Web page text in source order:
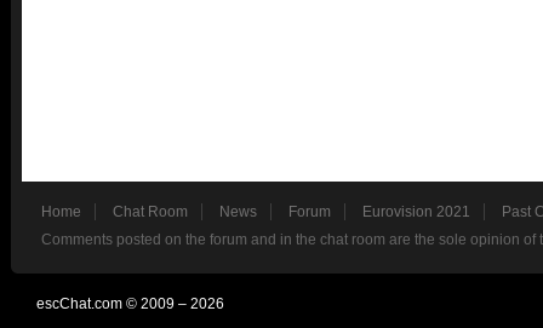
Home Chat Room News Forum Eurovision 2021
Past
Comments posted on the forum and in the chat room are the sole opinion
escChat.com © 2009 – 2026